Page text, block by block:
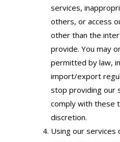
services,
others, or access
other than the
provide. You may
permitted by law,
import/export
stop providing our
comply with these
discretion.
Using our services